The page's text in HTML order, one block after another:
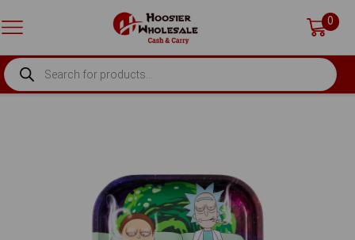
0
PRODUCTS
SEARCH